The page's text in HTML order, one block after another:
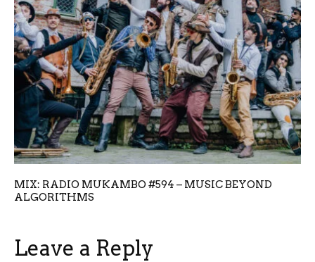
MIX: RADIO MUKAMBO #594 – MUSIC BEYOND
ALGORITHMS
Leave a Reply